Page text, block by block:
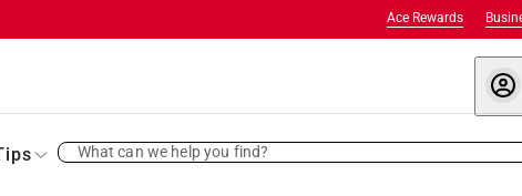
Ace Rewards
What can we help you find?